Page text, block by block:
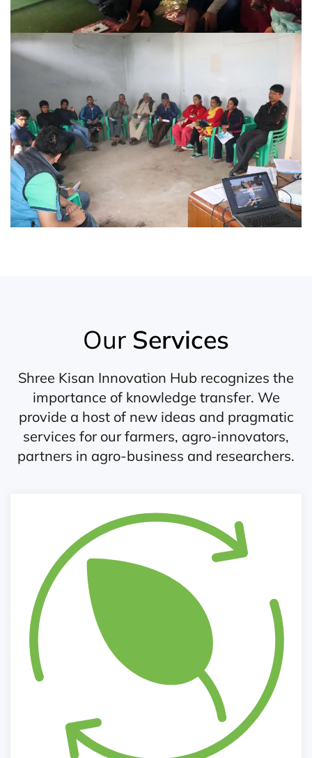
Our Services
Shree Kisan Innovation Hub recognizes the
importance of knowledge transfer. We
provide a host of new ideas and pragmatic
services for our farmers, agro-innovators,
partners in agro-business and researchers.
Agri-kiosk, seminars, round table discussions
Lobby and dialogue